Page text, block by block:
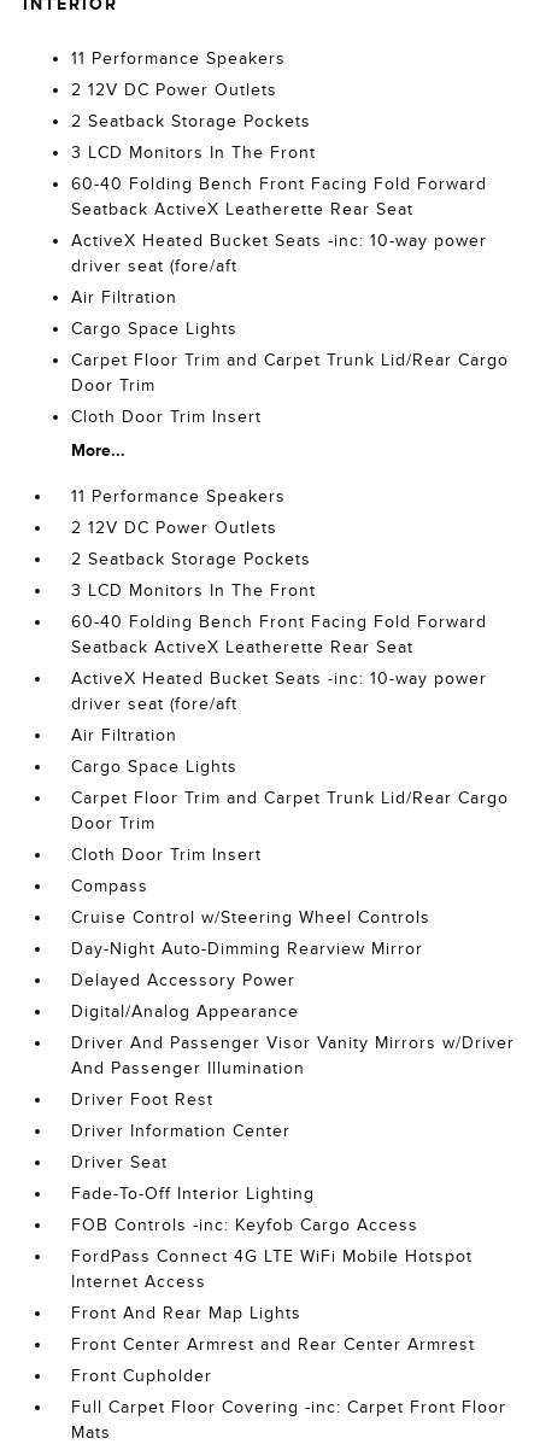
11 Performance Speakers
2 12V DC Power Outlets
2 Seatback Storage Pockets
3 LCD Monitors In The Front
60-40 Folding Bench Front Facing Fold Forward
Seatback ActiveX Leatherette Rear Seat
ActiveX Heated Bucket Seats -inc: 10-way power
driver seat (fore/aft
Air Filtration
Cargo Space Lights
Carpet Floor Trim and Carpet Trunk Lid/Rear Cargo
Door Trim
Cloth Door Trim Insert
More...
11 Performance Speakers
2 12V DC Power Outlets
2 Seatback Storage Pockets
3 LCD Monitors In The Front
60-40 Folding Bench Front Facing Fold Forward
Seatback ActiveX Leatherette Rear Seat
ActiveX Heated Bucket Seats -inc: 10-way power
driver seat (fore/aft
Air Filtration
Cargo Space Lights
Carpet Floor Trim and Carpet Trunk Lid/Rear Cargo
Door Trim
Cloth Door Trim Insert
Compass
Cruise Control w/Steering Wheel Controls
Day-Night Auto-Dimming Rearview Mirror
Delayed Accessory Power
Digital/Analog Appearance
Driver And Passenger Visor Vanity Mirrors w/Driver
And Passenger Illumination
Driver Foot Rest
Driver Information Center
Driver Seat
Fade-To-Off Interior Lighting
FOB Controls -inc: Keyfob Cargo Access
FordPass Connect 4G LTE WiFi Mobile Hotspot
Internet Access
Front And Rear Map Lights
Front Center Armrest and Rear Center Armrest
Front Cupholder
Full Carpet Floor Covering -inc: Carpet Front Floor
Mats